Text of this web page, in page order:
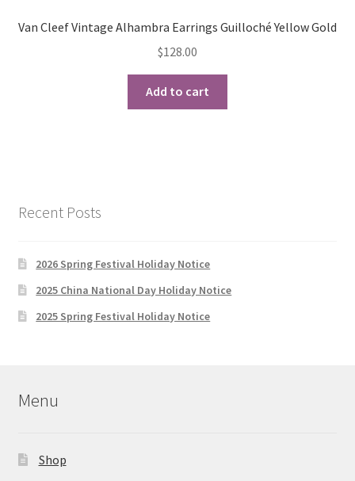
Van Cleef Vintage Alhambra Earrings Guilloché Yellow Gold
$128.00
Add to cart
Recent Posts
2026 Spring Festival Holiday Notice
2025 China National Day Holiday Notice
2025 Spring Festival Holiday Notice
Menu
Shop